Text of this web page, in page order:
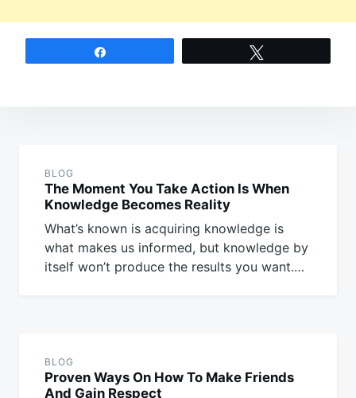
BLOG
The Moment You Take Action Is When
Knowledge Becomes Reality
What’s known is acquiring knowledge is
what makes us informed, but knowledge by
itself won’t produce the results you want.…
BLOG
Proven Ways On How To Make Friends
And Gain Respect